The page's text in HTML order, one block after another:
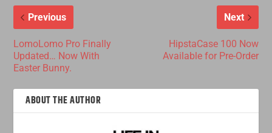
Previous
LomoLomo Pro Finally
Updated… Now With
Easter Bunny.
Next
HipstaCase 100 Now
Available for Pre-Order
ABOUT THE AUTHOR